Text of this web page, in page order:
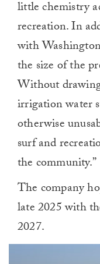
little chemistry
recreation. In
with
the size of the
Without
irrigation water
otherwise
surf and
the community.”
The company
late 2025 with
2027.